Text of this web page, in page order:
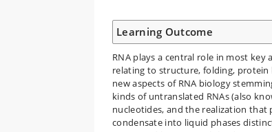
Learning Outcome
RNA plays a central role in most key
relating to structure, folding,
new aspects of RNA biology
kinds of untranslated RNAs (also
nucleotides, and the realization
condensate into liquid phases